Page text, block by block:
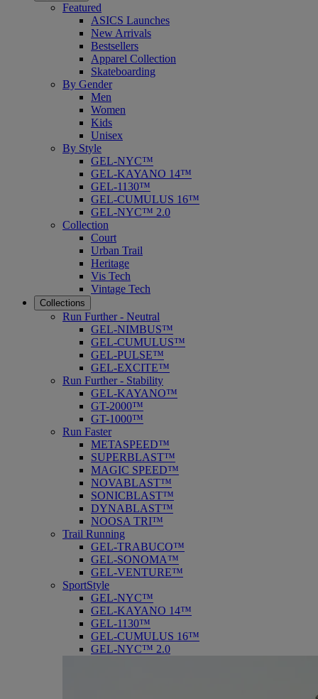
Featured
ASICS Launches
New Arrivals
Bestsellers
Apparel Collection
Skateboarding
By Gender
Men
Women
Kids
Unisex
By Style
GEL-NYC™
GEL-KAYANO 14™
GEL-1130™
GEL-CUMULUS 16™
GEL-NYC™ 2.0
Collection
Court
Urban Trail
Heritage
Vis Tech
Vintage Tech
Collections
Run Further - Neutral
GEL-NIMBUS™
GEL-CUMULUS™
GEL-PULSE™
GEL-EXCITE™
Run Further - Stability
GEL-KAYANO™
GT-2000™
GT-1000™
Run Faster
METASPEED™
SUPERBLAST™
MAGIC SPEED™
NOVABLAST™
SONICBLAST™
DYNABLAST™
NOOSA TRI™
Trail Running
GEL-TRABUCO™
GEL-SONOMA™
GEL-VENTURE™
SportStyle
GEL-NYC™
GEL-KAYANO 14™
GEL-1130™
GEL-CUMULUS 16™
GEL-NYC™ 2.0